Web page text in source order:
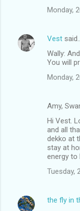
n
t
Monday,
Vest said…
Wally:
You will
Monday,
Amy,
Hi Vest.
and all
dekko at
stay at
energy to
Tuesday,
the fly in